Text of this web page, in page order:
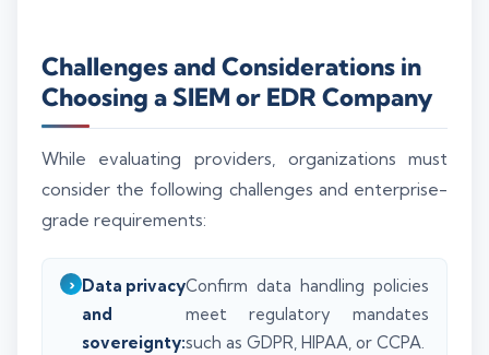
Challenges and Considerations in
Choosing a SIEM or EDR Company
While evaluating providers, organizations must
consider the following challenges and enterprise-
grade requirements:
Data privacy
and
sovereignty:
Confirm data handling policies
meet regulatory mandates
such as GDPR, HIPAA, or CCPA.